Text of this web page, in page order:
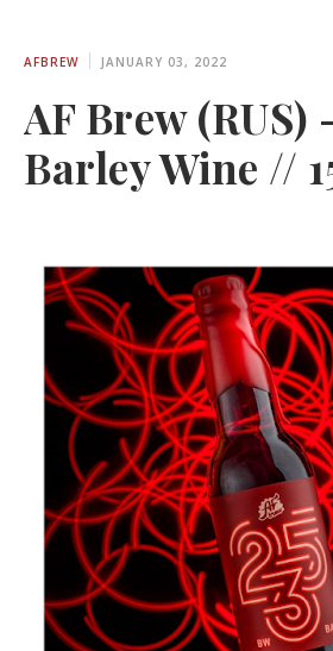
AFBREW JANUARY 03, 2022
AF Brew (RUS)
Barley Wine //